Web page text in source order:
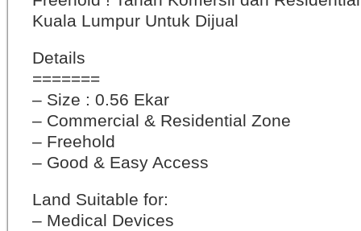
Kuala Lumpur Untuk Dijual
Details
=======
– Size : 0.56 Ekar
– Commercial & Residential Zone
– Freehold
– Good & Easy Access
Land Suitable for:
– Medical Devices